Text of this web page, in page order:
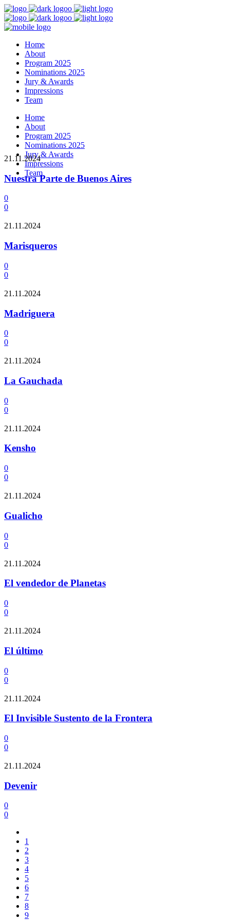
Home
About
Program 2025
Nominations 2025
Jury & Awards
Impressions
Team
Home
About
Program 2025
Nominations 2025
Jury & Awards
Impressions
Team
21.11.2024
Nuestra Parte de Buenos Aires
0
0
21.11.2024
Marisqueros
0
0
21.11.2024
Madriguera
0
0
21.11.2024
La Gauchada
0
0
21.11.2024
Kensho
0
0
21.11.2024
Gualicho
0
0
21.11.2024
El vendedor de Planetas
0
0
21.11.2024
El último
0
0
21.11.2024
El Invisible Sustento de la Frontera
0
0
21.11.2024
Devenir
0
0
1
2
3
4
5
6
7
8
9